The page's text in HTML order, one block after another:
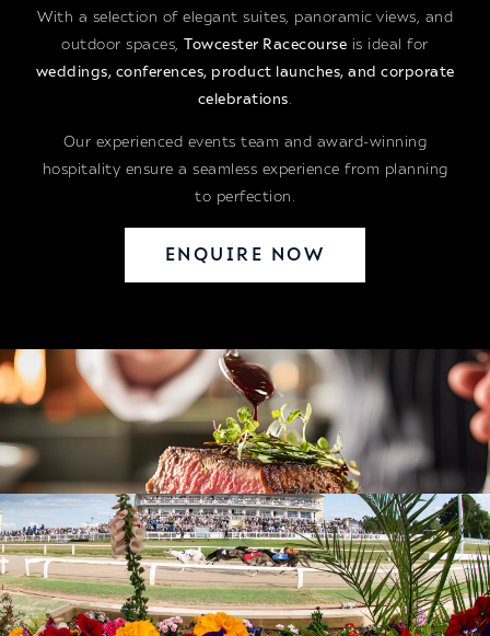
With a selection of elegant suites, panoramic views, and
outdoor spaces,Towcester Racecourse is ideal for
weddings, conferences, product launches, and corporate
celebrations.
Our experienced events team and award-winning
hospitality ensure a seamless experience from planning
to perfection.
ENQUIRE NOW